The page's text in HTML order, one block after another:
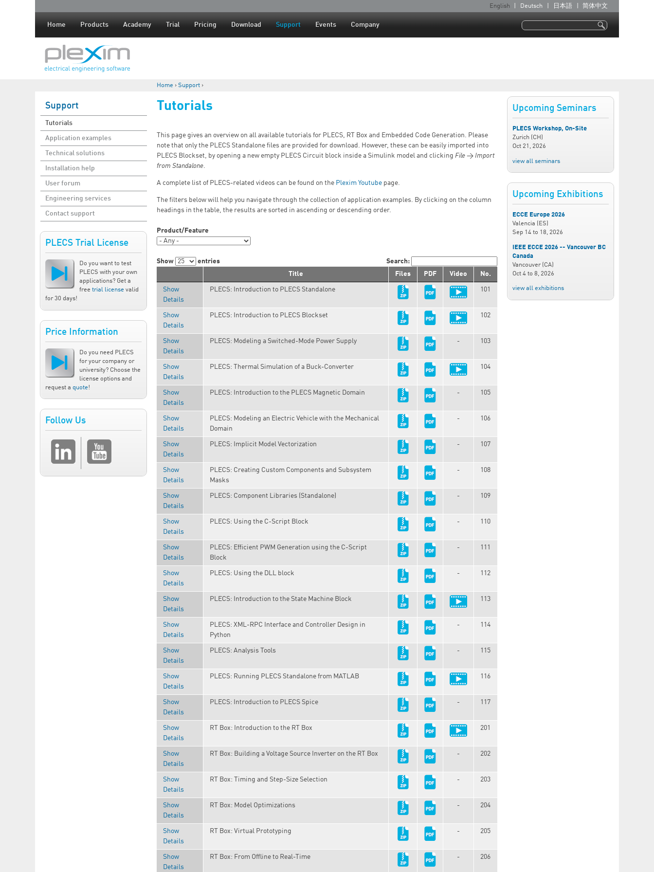
L
English Deutsch 日本語 简体中文
Home Products Academy Trial Pricing Download Support Events Company
Search form
Search
You are here
Home › Support ›
Support
Tutorials
Application examples
Technical solutions
Installation help
User forum
Engineering services
Contact support
Tutorials
This page gives an overview on all available tutorials for PLECS, RT Box and Embedded Code Generation. Please
note that only the PLECS Standalone files are provided for download. However, these can be easily imported into
PLECS Blockset, by opening a new empty PLECS Circuit block inside a Simulink model and clicking File → Import
from Standalone.
A complete list of PLECS-related videos can be found on the Plexim Youtube page.
The filters below will help you navigate through the collection of application examples. By clicking on the column
headings in the table, the results are sorted in ascending or descending order.
Product/Feature
Show entries
Search:
Title
Files PDF Video No.
Show
Details
PLECS: Introduction to PLECS Standalone 101
Show
Details
PLECS: Introduction to PLECS Blockset 102
Show
Details
PLECS: Modeling a Switched-Mode Power Supply - 103
Show
Details
PLECS: Thermal Simulation of a Buck-Converter 104
Show
Details
PLECS: Introduction to the PLECS Magnetic Domain - 105
Show
Details
PLECS: Modeling an Electric Vehicle with the Mechanical
Domain
- 106
Show
Details
PLECS: Implicit Model Vectorization - 107
Show
Details
PLECS: Creating Custom Components and Subsystem
Masks
- 108
Show
Details
PLECS: Component Libraries (Standalone) - 109
Show
Details
PLECS: Using the C-Script Block - 110
Show
Details
PLECS: Efficient PWM Generation using the C-Script
Block
- 111
Show
Details
PLECS: Using the DLL block - 112
Show
Details
PLECS: Introduction to the State Machine Block 113
Show
Details
PLECS: XML-RPC Interface and Controller Design in
Python
- 114
Show
Details
PLECS: Analysis Tools - 115
Show
Details
PLECS: Running PLECS Standalone from MATLAB 116
Show
Details
PLECS: Introduction to PLECS Spice - 117
Show
Details
RT Box: Introduction to the RT Box 201
Show
Details
RT Box: Building a Voltage Source Inverter on the RT Box - 202
Show
Details
RT Box: Timing and Step-Size Selection - 203
Show
Details
RT Box: Model Optimizations - 204
Show
Details
RT Box: Virtual Prototyping - 205
Show
Details
RT Box: From Offline to Real-Time - 206
PLECS Trial License
Do you want to test
PLECS with your own
applications? Get a
free trial license valid
for 30 days!
Price Information
Do you need PLECS
for your company or
university? Choose the
license options and
request a quote!
Follow Us
Upcoming Seminars
PLECS Workshop, On-Site
Zurich (CH)
Oct 21, 2026
view all seminars
Upcoming Exhibitions
ECCE Europe 2026
Valencia (ES)
Sep 14 to 18, 2026
IEEE ECCE 2026 -- Vancouver BC
Canada
Vancouver (CA)
Oct 4 to 8, 2026
view all exhibitions